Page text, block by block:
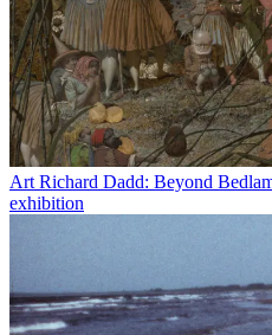
Art Richard Dadd: Beyond
exhibition